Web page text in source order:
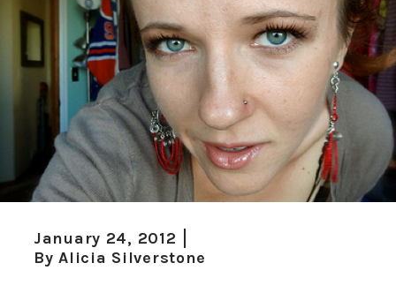
January 24, 2012
By Alicia Silverstone